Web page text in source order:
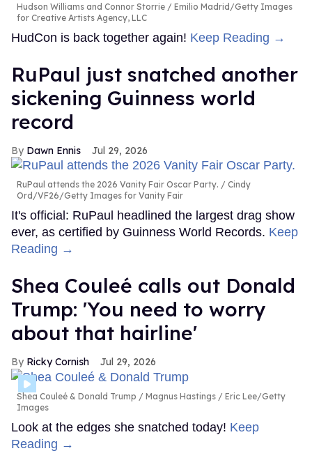
Hudson Williams and Connor Storrie
Emilio Madrid/Getty Images
for Creative Artists Agency, LLC
HudCon is back together again! Keep Reading →
RuPaul just snatched another
sickening Guinness world
record
Dawn Ennis Jul 29, 2026
RuPaul attends the 2026 Vanity Fair Oscar Party.
Cindy
Ord/VF26/Getty Images for Vanity Fair
It's official: RuPaul headlined the largest drag show
ever, as certified by Guinness World Records. Keep
Reading →
Shea Couleé calls out Donald
Trump: 'You need to worry
about that hairline'
Ricky Cornish Jul 29, 2026
Shea Couleé & Donald Trump
Magnus Hastings / Eric Lee/Getty
Images
Look at the edges she snatched today! Keep
Reading →